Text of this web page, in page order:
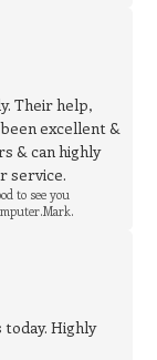
Their help,
excellent &
& can highly
service.
to see you
Highly